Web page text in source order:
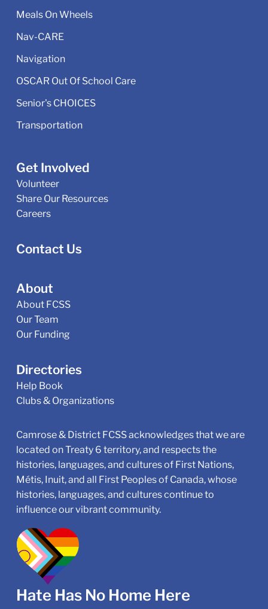
Meals On Wheels
Nav-CARE
Navigation
OSCAR Out Of School Care
Senior's CHOICES
Transportation
Get Involved
Volunteer
Share Our Resources
Careers
Contact Us
About
About FCSS
Our Team
Our Funding
Directories
Help Book
Clubs & Organizations
Camrose & District FCSS acknowledges that we are
located on Treaty 6 territory, and respects the
histories, languages, and cultures of First Nations,
Métis, Inuit, and all First Peoples of Canada, whose
histories, languages, and cultures continue to
influence our vibrant community.
Hate Has No Home Here